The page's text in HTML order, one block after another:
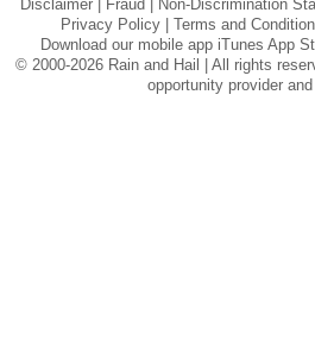
Disclaimer
Fraud Non-Discrimination
Privacy Policy
Terms and
Download our mobile app iTunes App
© 2000-2026 Rain and Hail | All rights
opportunity provider and